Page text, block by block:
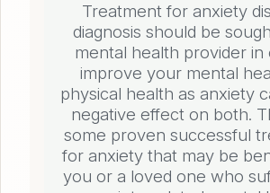
Treatment for anxiety
diagnosis should be
mental health provider in
improve your mental
physical health as anxiety
negative effect on both.
some proven successful
for anxiety that may be
you or a loved one who